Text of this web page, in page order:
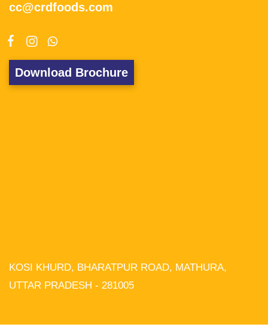
cc@crdfoods.com
Download Brochure
KOSI KHURD, BHARATPUR ROAD, MATHURA,
UTTAR PRADESH - 281005
We use cookies on our website to
give you the most relevant experience